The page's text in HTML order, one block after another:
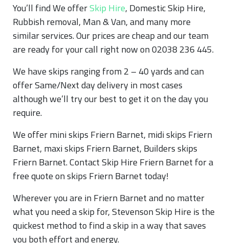
You’ll find We offerSkip Hire, Domestic Skip Hire,
Rubbish removal, Man & Van, and many more
similar services. Our prices are cheap and our team
are ready for your call right now on 02038 236 445.
We have skips ranging from 2 – 40 yards and can
offer Same/Next day delivery in most cases
although we’ll try our best to get it on the day you
require.
We offer mini skips Friern Barnet, midi skips Friern
Barnet, maxi skips Friern Barnet, Builders skips
Friern Barnet. Contact Skip Hire Friern Barnet for a
free quote on skips Friern Barnet today!
Wherever you are in Friern Barnet and no matter
what you need a skip for, Stevenson Skip Hire is the
quickest method to find a skip in a way that saves
you both effort and energy.